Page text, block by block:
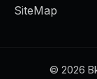
SiteMap
© 2026